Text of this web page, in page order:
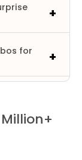
for